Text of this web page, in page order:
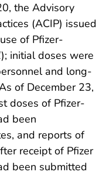
the Advisory
(ACIP) issued
of Pfizer-
); initial doses were
and long-
of December 23,
doses of Pfizer-
been
and reports of
receipt of Pfizer
been submitted